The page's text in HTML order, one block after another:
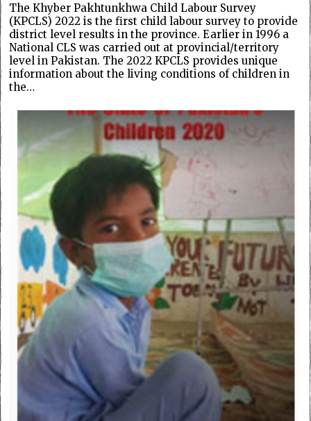
The Khyber Pakhtunkhwa Child Labour Survey
(KPCLS) 2022 is the first child labour survey to provide
district level results in the province. Earlier in 1996 a
National CLS was carried out at provincial/territory
level in Pakistan. The 2022 KPCLS provides unique
information about the living conditions of children in
the…